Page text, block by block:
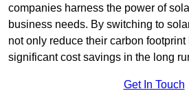
companies harness the power of
business needs. By switching to
not only reduce their carbon
significant cost savings in the long
Get In Touch